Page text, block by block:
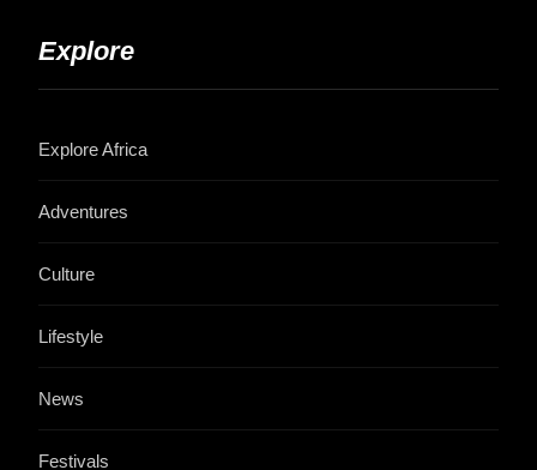
Explore
Explore Africa
Adventures
Culture
Lifestyle
News
Festivals